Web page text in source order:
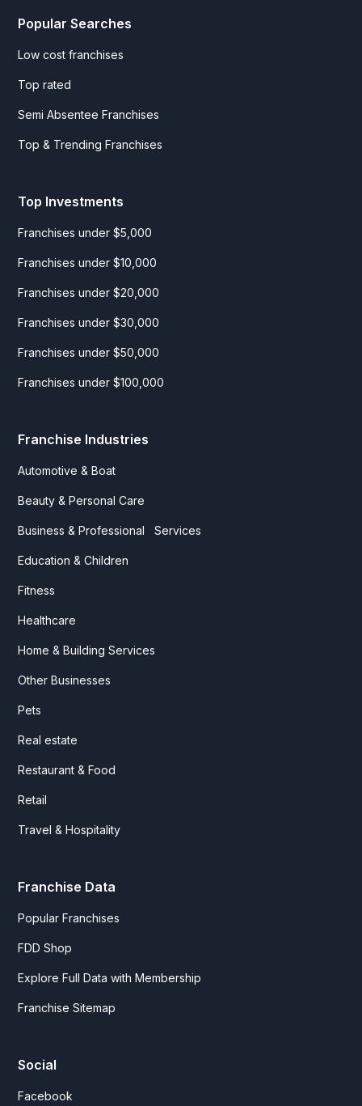
Popular Searches
Low cost franchises
Top rated
Semi Absentee Franchises
Top & Trending Franchises
Top Investments
Franchises under $5,000
Franchises under $10,000
Franchises under $20,000
Franchises under $30,000
Franchises under $50,000
Franchises under $100,000
Franchise Industries
Automotive & Boat
Beauty & Personal Care
Business & Professional Services
Education & Children
Fitness
Healthcare
Home & Building Services
Other Businesses
Pets
Real estate
Restaurant & Food
Retail
Travel & Hospitality
Franchise Data
Popular Franchises
FDD Shop
Explore Full Data with Membership
Franchise Sitemap
Social
Facebook